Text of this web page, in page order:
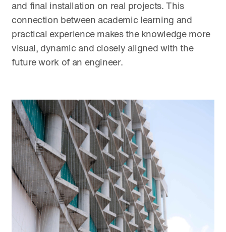
and final installation on real projects. This
connection between academic learning and
practical experience makes the knowledge more
visual, dynamic and closely aligned with the
future work of an engineer.